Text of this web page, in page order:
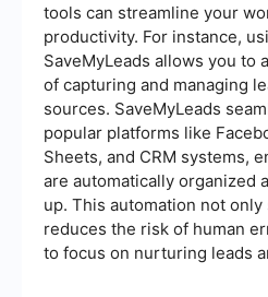
tools can streamline your
productivity. For instance,
SaveMyLeads allows you to
of capturing and managing
sources. SaveMyLeads
popular platforms like
Sheets, and CRM systems,
are automatically organized
up. This automation not
reduces the risk of human
to focus on nurturing leads